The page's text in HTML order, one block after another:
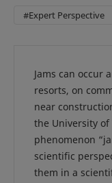
#Expert Perspective
Jams can occur
resorts, on
near
the University
phenomenon
scientific
them in a